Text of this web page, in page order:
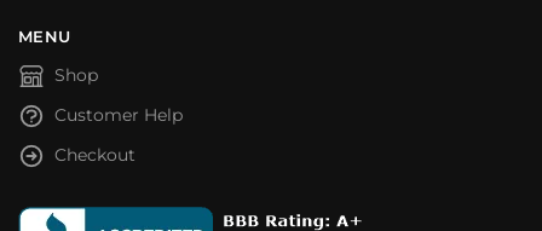
MENU
Shop
Customer Help
Checkout